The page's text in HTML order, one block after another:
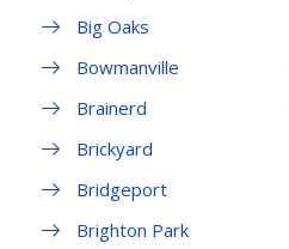
Big Oaks
Bowmanville
Brainerd
Brickyard
Bridgeport
Brighton Park